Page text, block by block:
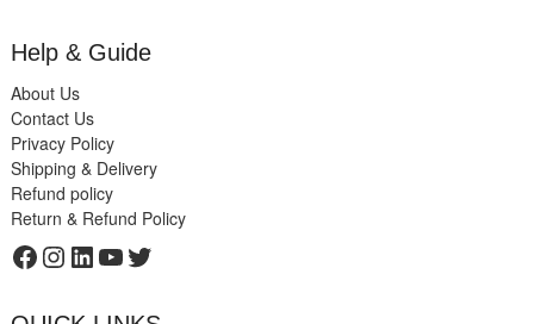
Help & Guide
About Us
Contact Us
Privacy Policy
Shipping & Delivery
Refund policy
Return & Refund Policy
Facebook
Instagram
LinkedIn
YouTube
Twitter